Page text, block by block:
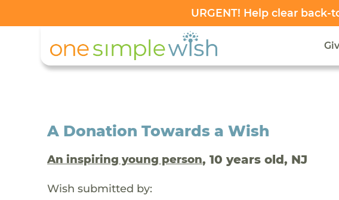
URGENT! Help clear
A Donation Towards a Wish
An inspiring young person, 10 years old, NJ
Wish submitted by: